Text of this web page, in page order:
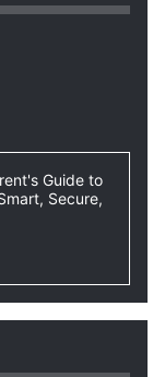
Guide to
Secure,